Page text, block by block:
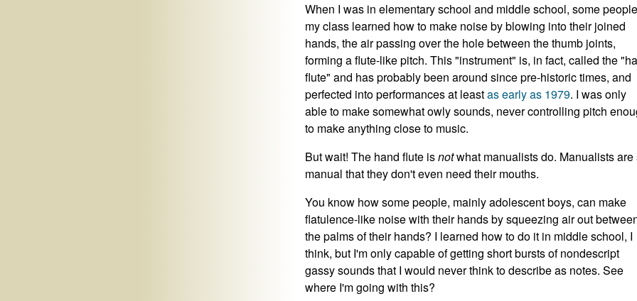
When I was in elementary school and middle school, some
my class learned how to make noise by blowing into their joined
hands, the air passing over the hole between the thumb joints,
forming a flute-like pitch. This "instrument" is, in fact, called the
flute" and has probably been around since pre-historic times, and
perfected into performances at leastas early as 1979. I was only
able to make somewhat owly sounds, never controlling pitch
to make anything close to music.
But wait! The hand flute isnotwhat manualists do. Manualists are
manual that they don't even need their mouths.
You know how some people, mainly adolescent boys, can make
flatulence-like noise with their hands by squeezing air out
the palms of their hands? I learned how to do it in middle school, I
think, but I'm only capable of getting short bursts of nondescript
gassy sounds that I would never think to describe as notes. See
where I'm going with this?